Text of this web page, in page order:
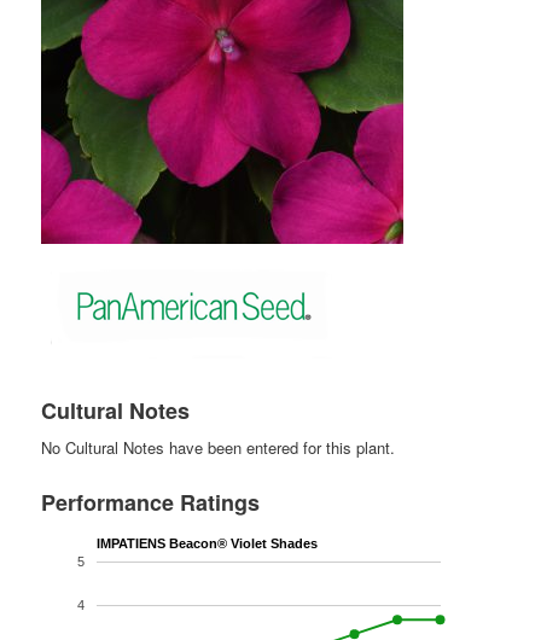
Cultural Notes
No Cultural Notes have been entered for this plant.
Performance Ratings
IMPATIENS Beacon® Violet Shades
4
5